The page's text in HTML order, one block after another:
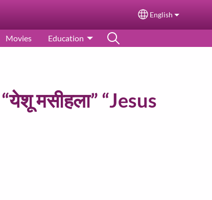
Select your
English
Movies Education
मसीहला” “Jesus